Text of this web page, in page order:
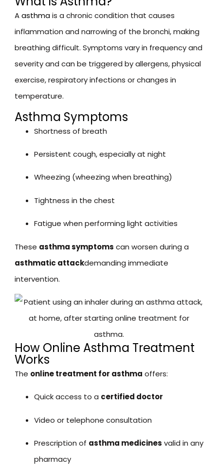
Aasthmais a chronic condition that causes
inflammation and narrowing of the bronchi, making
breathing difficult. Symptoms vary in frequency and
severity and can be triggered by allergens, physical
exercise, respiratory infections or changes in
temperature.
Asthma Symptoms
Shortness of breath
Persistent cough, especially at night
Wheezing (wheezing when breathing)
Tightness in the chest
Fatigue when performing light activities
These asthma symptoms can worsen during a
asthmatic attackdemanding immediate
intervention.
How Online Asthma Treatment
Works
The online treatment for asthma offers:
Quick access to a certified doctor
Video or telephone consultation
Prescription of asthma medicines valid in any
pharmacy